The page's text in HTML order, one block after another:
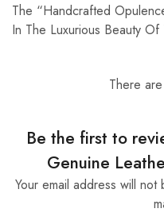
The “Handcrafted
In The Luxurious Beauty
There
Be the first to
Genuine
Your email address will not